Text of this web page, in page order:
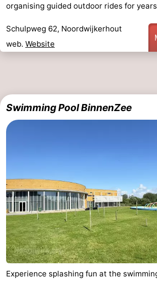
organising guided outdoor rides for
Schulpweg 62, Noordwijkerhout
web. Website
Swimming Pool BinnenZee
Experience splashing fun at the